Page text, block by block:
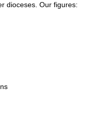
dioceses. Our figures: